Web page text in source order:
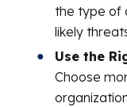
the type of
likely
Use the
Choose